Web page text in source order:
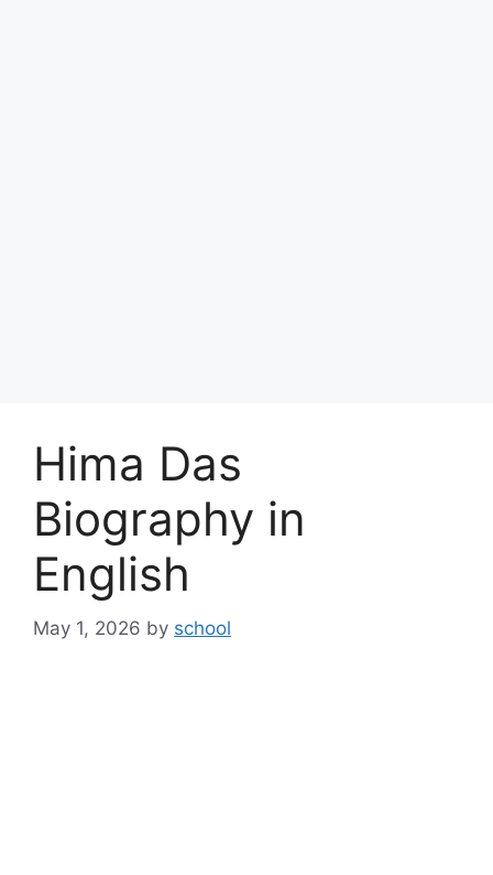
Hima Das
Biography in
English
May 1, 2026 by school